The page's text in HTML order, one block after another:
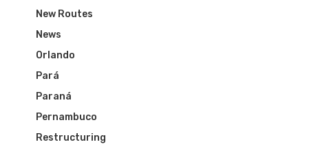
New Routes
News
Orlando
Pará
Paraná
Pernambuco
Restructuring